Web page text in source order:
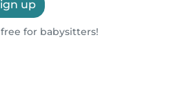
up
for babysitters!